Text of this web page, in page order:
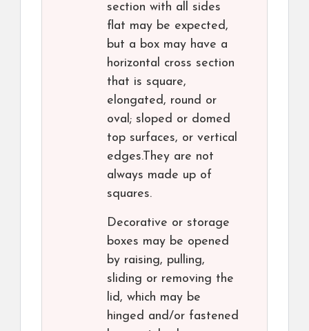
section with all sides
flat may be expected,
but a box may have a
horizontal cross section
that is square,
elongated, round or
oval; sloped or domed
top surfaces, or vertical
edges.They are not
always made up of
squares.
Decorative or storage
boxes may be opened
by raising, pulling,
sliding or removing the
lid, which may be
hinged and/or fastened